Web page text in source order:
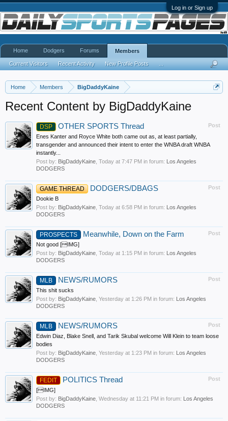
Log in or Sign up
Home Members BigDaddyKaine
Recent Content by BigDaddyKaine
Post
DSP OTHER SPORTS Thread
Enes Kanter and Royce White both came out as, at least partially,
transgender and announced their intent to enter the WNBA draft WNBA
instantly...
Post by: BigDaddyKaine Today at 7:47 PM in forum: Los Angeles
DODGERS
Post
GAME THREAD DODGERS/DBAGS
Dookie B
Post by: BigDaddyKaine Today at 6:58 PM in forum: Los Angeles
DODGERS
Post
PROSPECTS Meanwhile, Down on the Farm
Not good [IMG]
Post by: BigDaddyKaine Today at 1:15 PM in forum: Los Angeles
DODGERS
Post
MLB NEWS/RUMORS
This shit sucks
Post by: BigDaddyKaine Yesterday at 1:26 PM in forum: Los Angeles
DODGERS
Post
MLB NEWS/RUMORS
Edwin Diaz, Blake Snell, and Tarik Skubal welcome Will Klein to team loose
bodies
Post by: BigDaddyKaine Yesterday at 1:23 PM in forum: Los Angeles
DODGERS
Post
FEDIT POLITICS Thread
[IMG]
Post by: BigDaddyKaine Wednesday at 11:21 PM in forum: Los Angeles
DODGERS
Home Dodgers Forums Members
Current Visitors Recent Activity New Profile Posts